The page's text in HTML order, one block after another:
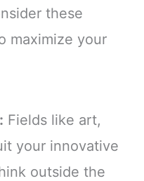
these
maximize your
Fields like art,
your innovative
outside the